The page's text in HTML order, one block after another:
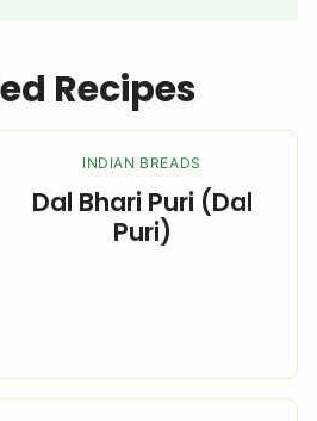
Recipes
INDIAN BREADS
Dal Bhari Puri (Dal
Puri)